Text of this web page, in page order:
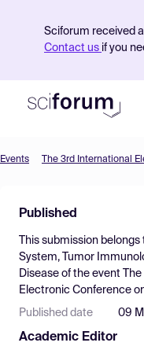
Sciforum received
Contact us if you
Find Events
Pricing
Resources
Events The 3rd International
Published
This submission
System, Tumor
Disease of the event
Electronic Conference
Published date 09
Academic Editor